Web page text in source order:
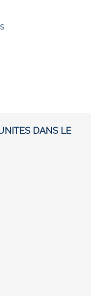
DANS LE